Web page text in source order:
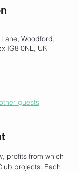
Woodford,
IG8 0NL, UK
guests
profits from which
projects. Each